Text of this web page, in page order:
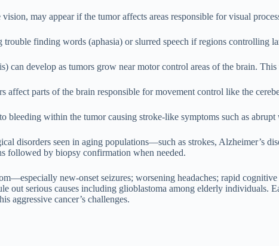
may appear if the tumor affects areas responsible for visual
finding words (aphasia) or slurred speech if regions controlling
can develop as tumors grow near motor control areas of the brain.
affect parts of the brain responsible for movement control like the
bleeding within the tumor causing stroke-like symptoms such as abrupt
disorders seen in aging populations—such as strokes, Alzheimer’s
followed by biopsy confirmation when needed.
new-onset seizures; worsening headaches; rapid
out serious causes including glioblastoma among elderly individuals.
aggressive cancer’s challenges.